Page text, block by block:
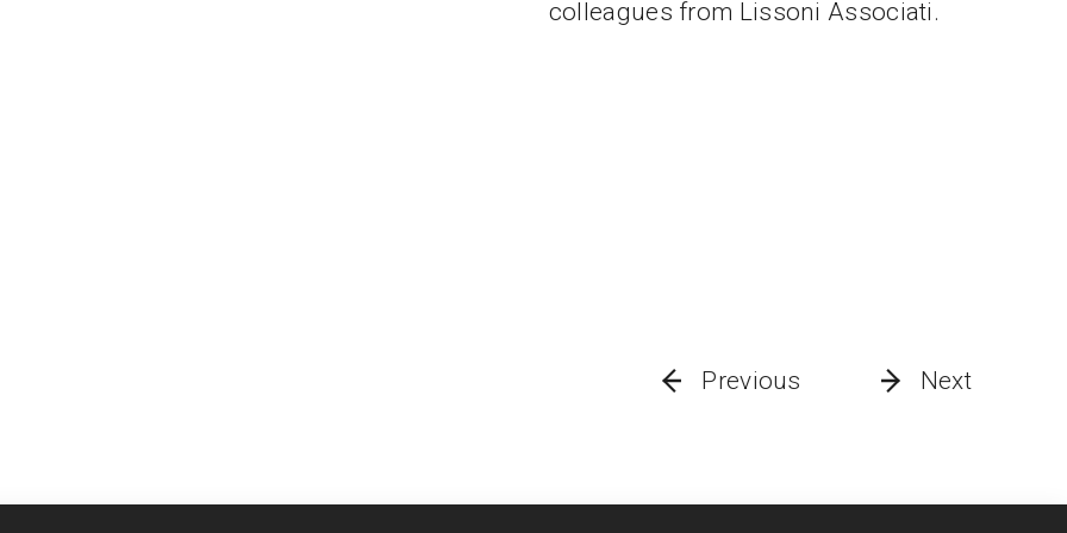
colleagues from Lissoni Associati.
Next
Previous